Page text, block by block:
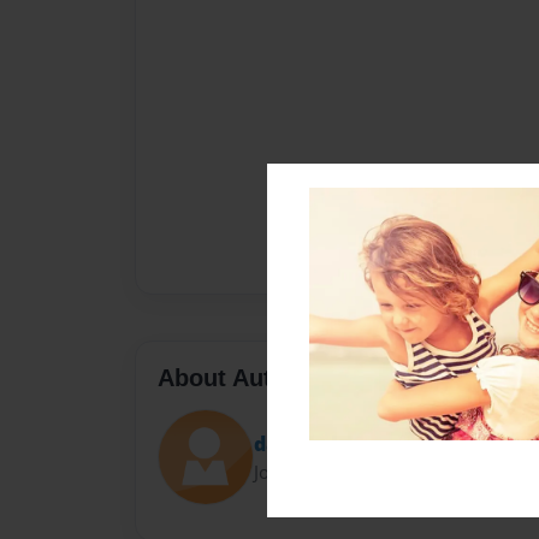
About Author
dawn
Joined: Nov-24-2023